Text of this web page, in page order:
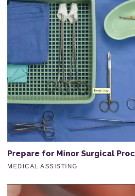
Prepare for Minor Surgical
MEDICAL ASSISTING